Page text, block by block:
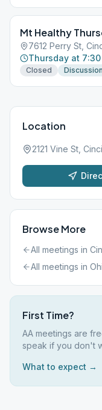
Mt Healthy
7612 Perry St,
Thursday at 7:30
Closed Discussion
Location
2121 Vine St,
Browse More
All meetings in
All meetings in
First Time?
AA meetings are
speak if you don't
What to expect →